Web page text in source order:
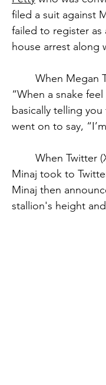
filed a suit against
failed to register
house arrest along
When Megan
“When a snake
basically telling
went on to say,
When Twitter
Minaj took to
Minaj then
stallion's height